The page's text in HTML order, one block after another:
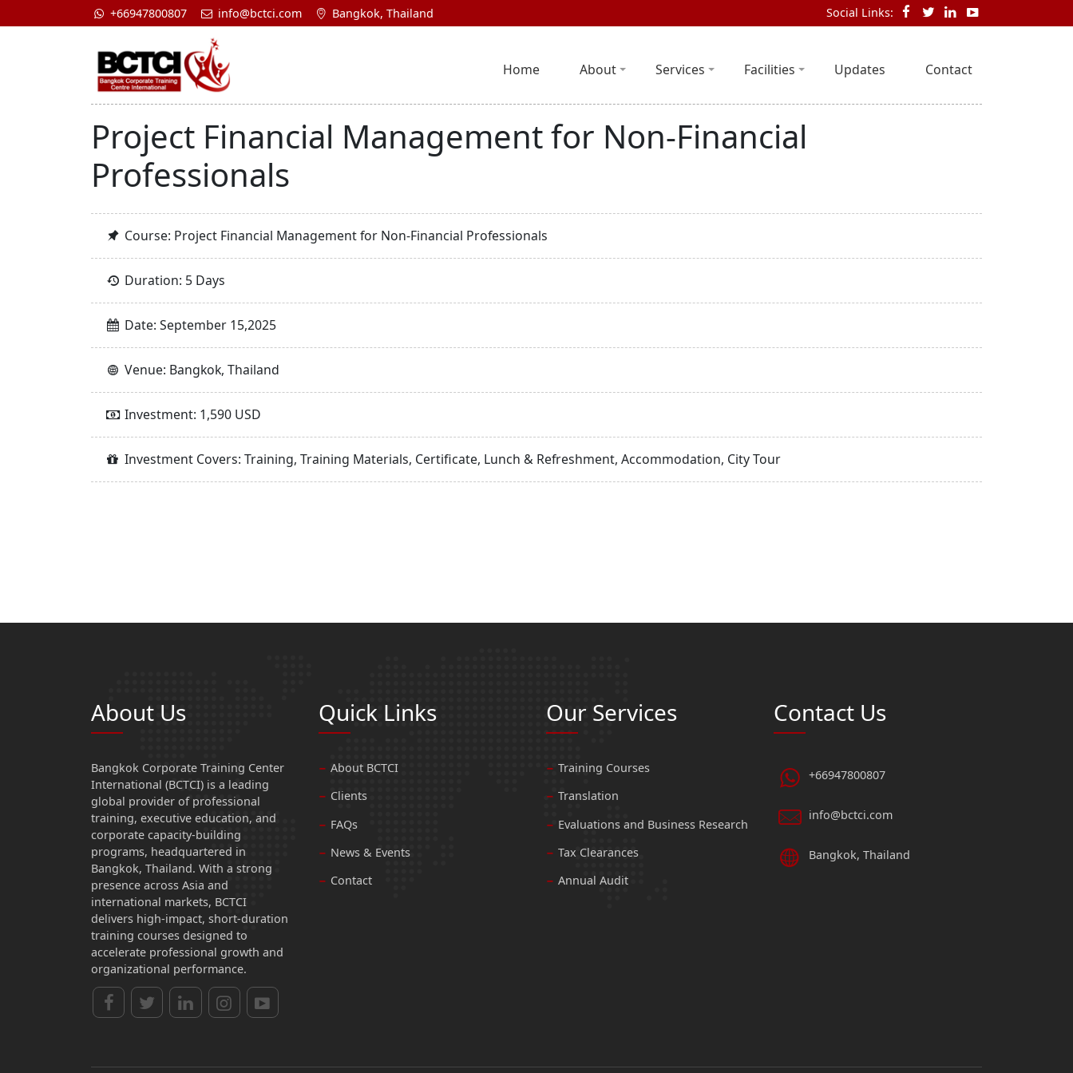
+66947800807 info@bctci.com Bangkok, Thailand Social Links:
Home About Services Facilities Updates Contact
Project Financial Management for Non-Financial
Professionals
Course: Project Financial Management for Non-Financial Professionals
Duration: 5 Days
Date: September 15,2025
Venue: Bangkok, Thailand
Investment: 1,590 USD
Investment Covers: Training, Training Materials, Certificate, Lunch & Refreshment, Accommodation, City Tour
About Us
Bangkok Corporate Training Center
International (BCTCI) is a leading
global provider of professional
training, executive education, and
corporate capacity-building
programs, headquartered in
Bangkok, Thailand. With a strong
presence across Asia and
international markets, BCTCI
delivers high-impact, short-duration
training courses designed to
accelerate professional growth and
organizational performance.
Quick Links
About BCTCI
Clients
FAQs
News & Events
Contact
Our Services
Training Courses
Translation
Evaluations and Business Research
Tax Clearances
Annual Audit
Contact Us
+66947800807
info@bctci.com
Bangkok, Thailand